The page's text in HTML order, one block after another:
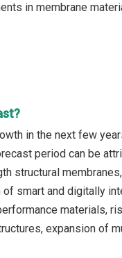
in membrane
in the next few
period can be
structural
smart and digitally
materials,
expansion of